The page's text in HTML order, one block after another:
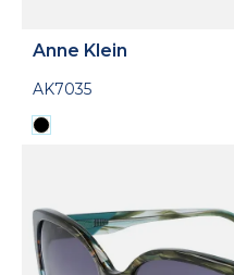
Anne Klein
AK7035